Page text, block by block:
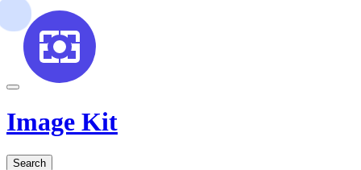
Image Kit
Search